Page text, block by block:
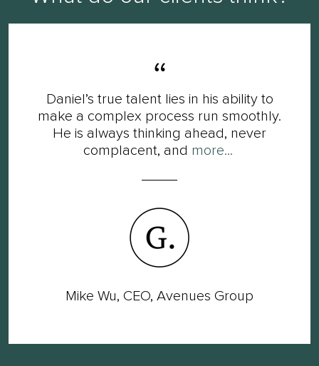
Daniel’s true talent lies in his ability to
make a complex process run smoothly.
He is always thinking ahead, never
complacent, and more...
Mike Wu, CEO, Avenues Group